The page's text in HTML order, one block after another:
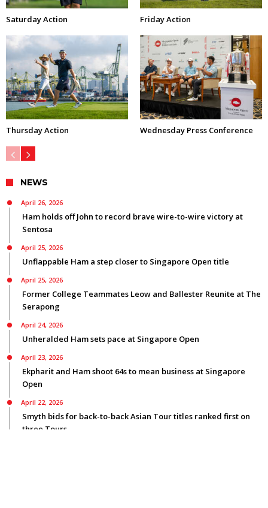
Saturday Action Friday Action
Thursday Action Wednesday Press Conference
NEWS
April 26, 2026
Ham holds off John to record brave wire-to-wire victory at
Sentosa
April 25, 2026
Unflappable Ham a step closer to Singapore Open title
April 25, 2026
Former College Teammates Leow and Ballester Reunite at The
Serapong
April 24, 2026
Unheralded Ham sets pace at Singapore Open
April 23, 2026
Ekpharit and Ham shoot 64s to mean business at Singapore
Open
April 22, 2026
Smyth bids for back-to-back Asian Tour titles ranked first on
three Tours